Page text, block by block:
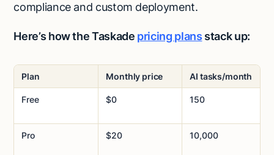
compliance and custom deployment.
Here’s how the Taskade pricing plans stack up:
Plan Monthly price AI tasks/month
Free $0 150
Pro $20 10,000